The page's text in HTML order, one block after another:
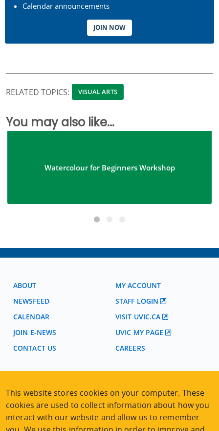
Calendar announcements
JOIN NOW
RELATED TOPICS: VISUAL ARTS
You may also like...
Watercolour for Beginners Workshop
ABOUT
NEWSFEED
CALENDAR
JOIN E-NEWS
CONTACT US
MY ACCOUNT
STAFF LOGIN
VISIT UVIC.CA
UVIC MY PAGE
CAREERS
2nd Floor | Continuing Studies Building
University of Victoria Campus
3800 Finnerty Road | Victoria BC | Canada
This website stores cookies on your computer. These
cookies are used to collect information about how you
interact with our website and allow us to remember